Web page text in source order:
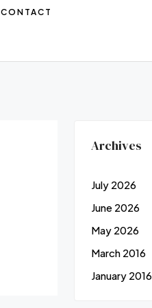
CONTACT
Archives
July 2026
June 2026
May 2026
March 2016
January 2016